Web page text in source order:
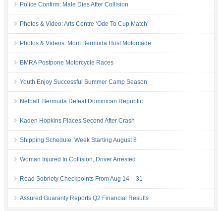
Police Confirm: Male Dies After Collision
Photos & Video: Arts Centre ‘Ode To Cup Match’
Photos & Videos: Mom Bermuda Host Motorcade
BMRA Postpone Motorcycle Races
Youth Enjoy Successful Summer Camp Season
Netball: Bermuda Defeat Dominican Republic
Kaden Hopkins Places Second After Crash
Shipping Schedule: Week Starting August 8
Woman Injured In Collision, Driver Arrested
Road Sobriety Checkpoints From Aug 14 – 31
Assured Guaranty Reports Q2 Financial Results